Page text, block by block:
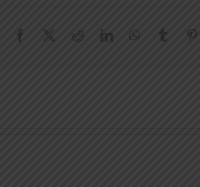
Facebook RedditLinkedInWhatsApp
Tumblr